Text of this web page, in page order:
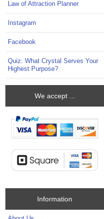
Law of Attraction Planner
Instagram
Facebook
Quiz: What Crystal Serves Your
Highest Purpose?
We accept ...
Information